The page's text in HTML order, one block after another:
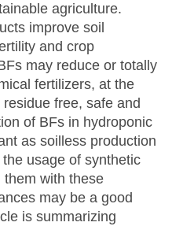
agriculture.
improve soil
and crop
may reduce or totally
fertilizers, at the
free, safe and
of BFs in hydroponic
as soilless production
usage of synthetic
with these
may be a good
is summarizing